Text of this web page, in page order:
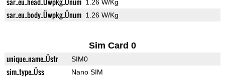
1.26 W/Kg
sar_eu_body_Üwpkg_Ünum 1.26 W/Kg
Sim Card 0
unique_name_Üstr SIM0
sim_type_Üss Nano SIM